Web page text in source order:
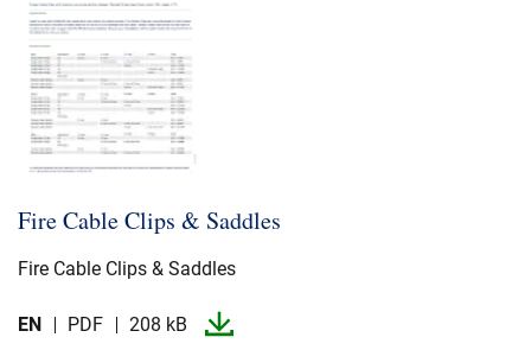
Fire Cable Clips & Saddles
Fire Cable Clips & Saddles
EN PDF 208 kB